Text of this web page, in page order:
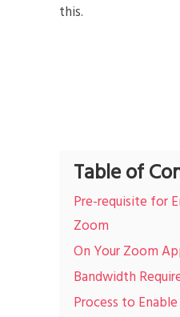
this.
Table of
Pre-requisite for
Zoom
On Your Zoom
Bandwidth
Process to